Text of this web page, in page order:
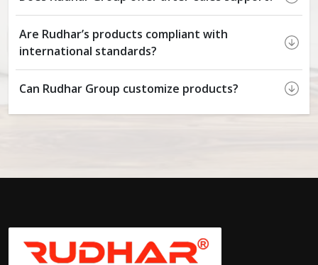
Are Rudhar’s products compliant with
international standards?
Can Rudhar Group customize products?